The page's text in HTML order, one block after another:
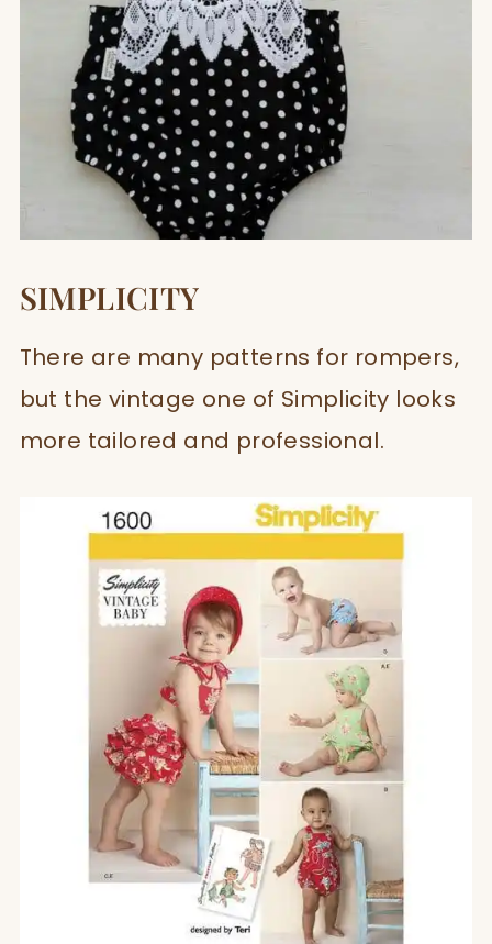
SIMPLICITY
There are many patterns for rompers,
but the vintage one of Simplicity looks
more tailored and professional.